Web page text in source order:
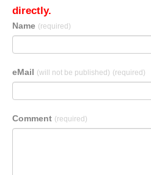
directly.
Name (required)
eMail (will not be published) (required)
Comment (required)